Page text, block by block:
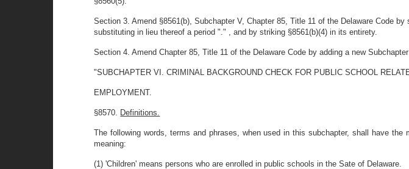
Section 3. Amend §8561(b), Subchapter V, Chapter 85, Title 11 of the Delaware Code
substituting in lieu thereof a period "." , and by striking §8561(b)(4) in its entirety.
Section 4. Amend Chapter 85, Title 11 of the Delaware Code by adding a new
"SUBCHAPTER VI. CRIMINAL BACKGROUND CHECK FOR PUBLIC SCHOOL
EMPLOYMENT.
§8570. Definitions.
The following words, terms and phrases, when used in this subchapter, shall have
meaning:
(1) 'Children' means persons who are enrolled in public schools in the Sate of Delaware.